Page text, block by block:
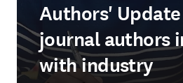
Authors'
journal authors
with industry